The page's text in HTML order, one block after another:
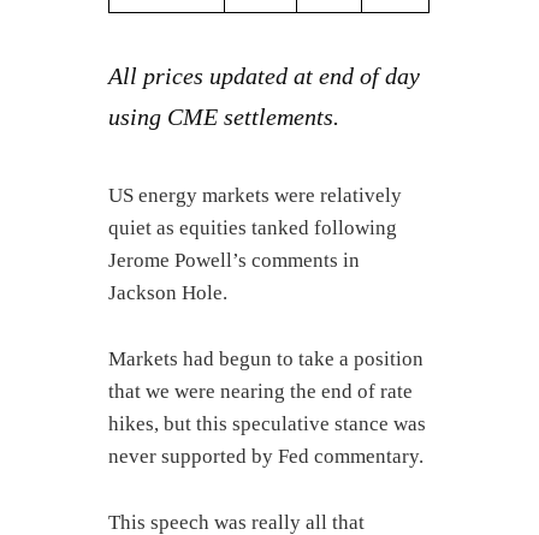
All prices updated at end of day
using CME settlements.
US energy markets were relatively
quiet as equities tanked following
Jerome Powell’s comments in
Jackson Hole.
Markets had begun to take a position
that we were nearing the end of rate
hikes, but this speculative stance was
never supported by Fed commentary.
This speech was really all that